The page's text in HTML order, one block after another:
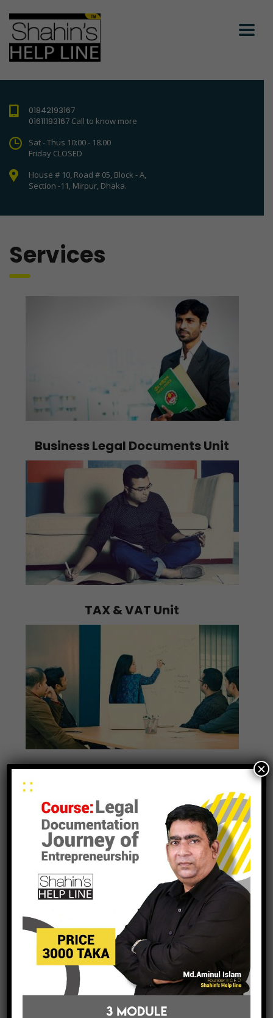
01842193167
01611193167 Call to know more
Sat - Thus 10:00 - 18.00
Friday CLOSED
House # 10, Road # 05, Block - A,
Section -11, Mirpur, Dhaka.
Services
Business Legal Documents Unit
TAX & VAT Unit
Training Unit
Accounts Unit
×